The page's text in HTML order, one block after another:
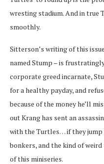
wresting stadium. And in true
smoothly.
Sitterson’s writing of this
named Stump – is
corporate greed incarnate,
for a healthy payday, and
because of the money he’ll
out Krang has sent an
with the Turtles… if they
bonkers, and the kind of
of this miniseries.